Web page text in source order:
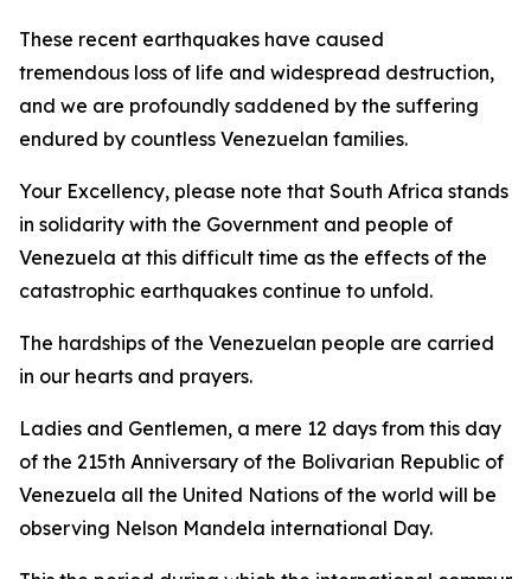
These recent earthquakes have caused
tremendous loss of life and widespread destruction,
and we are profoundly saddened by the suffering
endured by countless Venezuelan families.
Your Excellency, please note that South Africa stands
in solidarity with the Government and people of
Venezuela at this difficult time as the effects of the
catastrophic earthquakes continue to unfold.
The hardships of the Venezuelan people are carried
in our hearts and prayers.
Ladies and Gentlemen, a mere 12 days from this day
of the 215th Anniversary of the Bolivarian Republic of
Venezuela all the United Nations of the world will be
observing Nelson Mandela international Day.